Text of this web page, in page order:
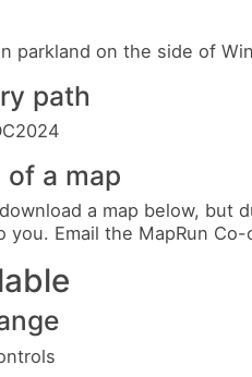
parkland on the side of
path
a map
a map below, but
Email the MapRun